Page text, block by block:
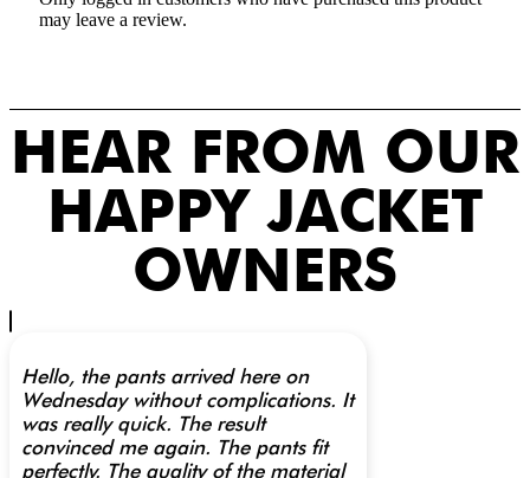
may leave a review.
HEAR FROM OUR
HAPPY JACKET
OWNERS
Hello, the pants arrived here on
Wednesday without complications. It
was really quick. The result
convinced me again. The pants fit
perfectly. The quality of the material